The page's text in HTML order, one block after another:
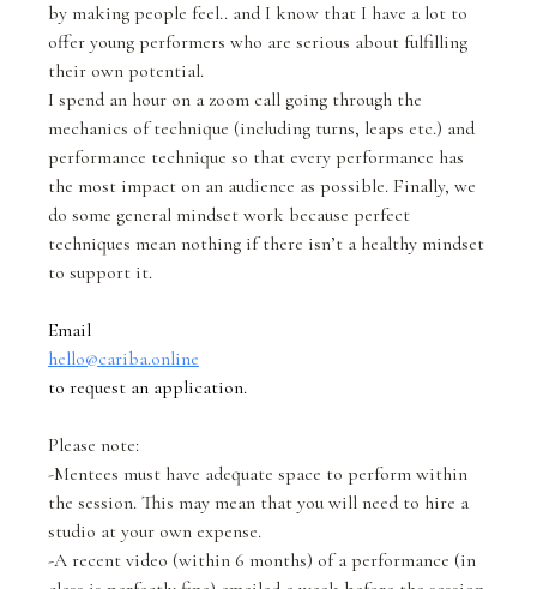
by making people feel.. and I know that I have a lot to
offer young performers who are serious about fulfilling
their own potential.
I spend an hour on a zoom call going through the
mechanics of technique (including turns, leaps etc.) and
performance technique so that every performance has
the most impact on an audience as possible. Finally, we
do some general mindset work because perfect
techniques mean nothing if there isn’t a healthy mindset
to support it.
Email
hello@cariba.online
to request an application.
Please note:
-Mentees must have adequate space to perform within
the session. This may mean that you will need to hire a
studio at your own expense.
-A recent video (within 6 months) of a performance (in